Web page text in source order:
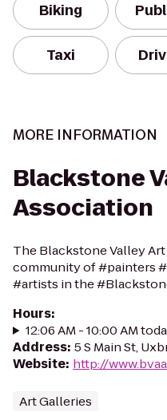
Biking
Taxi
MORE INFORMATION
Blackstone
Association
The Blackstone Valley
community of #painters
#artists in the
Hours:
12:06 AM - 10:00 AM
Address: 5 S Main St,
Website: http://
Art Galleries